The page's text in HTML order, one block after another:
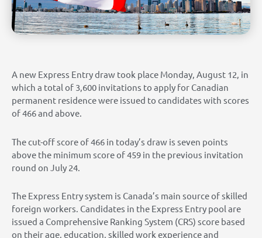
A new Express Entry draw took place Monday, August 12, in
which a total of 3,600 invitations to apply for Canadian
permanent residence were issued to candidates with scores
of 466 and above.
The cut-off score of 466 in today’s draw is seven points
above the minimum score of 459 in the previous invitation
round on July 24.
The Express Entry system is Canada’s main source of skilled
foreign workers. Candidates in the Express Entry pool are
issued a Comprehensive Ranking System (CRS) score based
on their age, education, skilled work experience and